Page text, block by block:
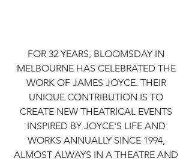
FOR 32 YEARS, BLOOMSDAY IN
MELBOURNE HAS CELEBRATED THE
WORK OF JAMES JOYCE. THEIR
UNIQUE CONTRIBUTION IS TO
CREATE NEW THEATRICAL EVENTS
INSPIRED BY JOYCE'S LIFE AND
WORKS ANNUALLY SINCE 1994,
ALMOST ALWAYS IN A THEATRE AND